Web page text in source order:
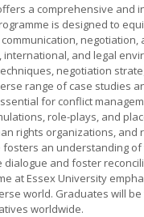
a comprehensive
is designed to
and legal
negotiation
range of case studies
for conflict
role-plays, and
rights organizations,
an understanding
and foster
at Essex University
world. Graduates will
worldwide.